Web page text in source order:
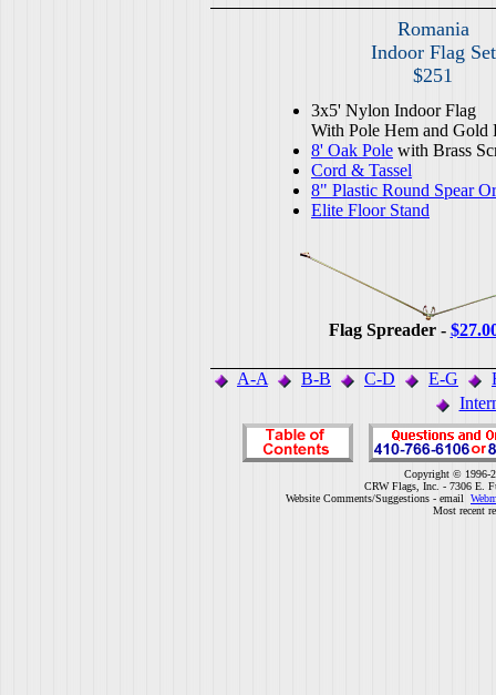
Romania
Indoor Flag Set
$251
3x5' Nylon Indoor Flag
With Pole Hem and Gold
8' Oak Pole with Brass
Cord & Tassel
8" Plastic Round Spear
Elite Floor Stand
Flag Spreader -
A-A B-B C-D E-G
Copyright © 1996-
CRW Flags, Inc. - 7306 E.
Website Comments/Suggestions - email
Most recent